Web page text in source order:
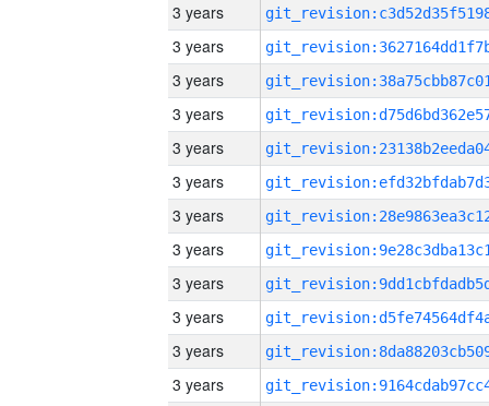
3 years
3 years
3 years
3 years
3 years
3 years
3 years
3 years
3 years
3 years
3 years
3 years